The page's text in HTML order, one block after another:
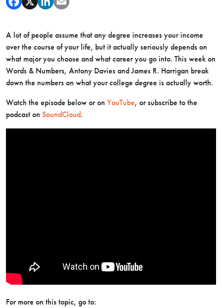
A lot of people assume that any degree increases your income
over the course of your life, but it actually seriously depends on
what major you choose and what career you go into. This week on
Words & Numbers, Antony Davies and James R. Harrigan break
down the numbers on what your college degree is actually worth.
Watch the episode below or on YouTube, or subscribe to the
podcast on SoundCloud.
For more on this topic, go to: